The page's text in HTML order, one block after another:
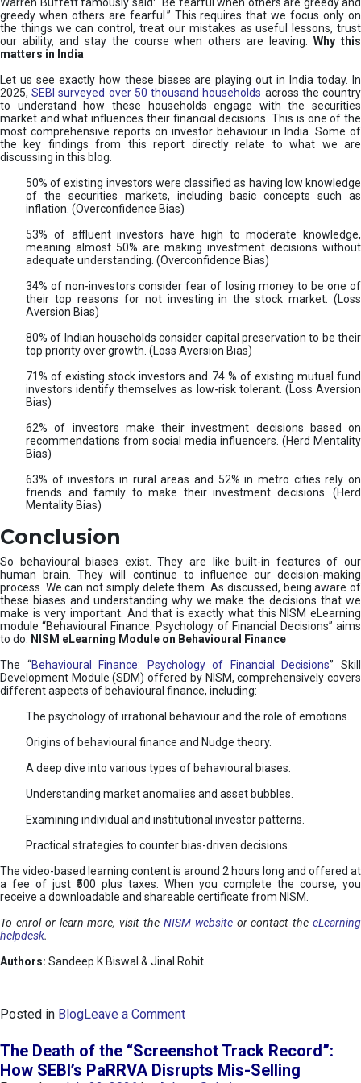
greedy when others are fearful.” This requires that we focus only on
the things we can control, treat our mistakes as useful lessons, trust
our ability, and stay the course when others are leaving.
Why this
matters in India
Let us see exactly how these biases are playing out in India today. In
2025,SEBI surveyed over 50 thousand households across the country
to understand how these households engage with the securities
market and what influences their financial decisions. This is one of the
most comprehensive reports on investor behaviour in India. Some of
the key findings from this report directly relate to what we are
discussing in this blog.
50% of existing investors were classified as having low knowledge
of the securities markets, including basic concepts such as
inflation. (Overconfidence Bias)
53% of affluent investors have high to moderate knowledge,
meaning almost 50% are making investment decisions without
adequate understanding. (Overconfidence Bias)
34% of non-investors consider fear of losing money to be one of
their top reasons for not investing in the stock market. (Loss
Aversion Bias)
80% of Indian households consider capital preservation to be their
top priority over growth. (Loss Aversion Bias)
71% of existing stock investors and 74 % of existing mutual fund
investors identify themselves as low-risk tolerant. (Loss Aversion
Bias)
62% of investors make their investment decisions based on
recommendations from social media influencers. (Herd Mentality
Bias)
63% of investors in rural areas and 52% in metro cities rely on
friends and family to make their investment decisions. (Herd
Mentality Bias)
Conclusion
So behavioural biases exist. They are like built-in features of our
human brain. They will continue to influence our decision-making
process. We can not simply delete them. As discussed, being aware of
these biases and understanding why we make the decisions that we
make is very important. And that is exactly what this NISM eLearning
module “Behavioural Finance: Psychology of Financial Decisions” aims
to do.
NISM eLearning Module on Behavioural Finance
The “Behavioural Finance: Psychology of Financial Decisions” Skill
Development Module (SDM) offered by NISM, comprehensively covers
different aspects of behavioural finance, including:
The psychology of irrational behaviour and the role of emotions.
Origins of behavioural finance and Nudge theory.
A deep dive into various types of behavioural biases.
Understanding market anomalies and asset bubbles.
Examining individual and institutional investor patterns.
Practical strategies to counter bias-driven decisions.
The video-based learning content is around 2 hours long and offered at
a fee of just ₹500 plus taxes. When you complete the course, you
receive a downloadable and shareable certificate from NISM.
To enrol or learn more, visit the NISM websiteor contact theeLearning
helpdesk.
Authors: Sandeep K Biswal & Jinal Rohit
Posted in BlogLeave a Commento
e
h
The Death of the “Screenshot Track Record”:
How SEBI’s PaRRVA Disrupts Mis-Selling